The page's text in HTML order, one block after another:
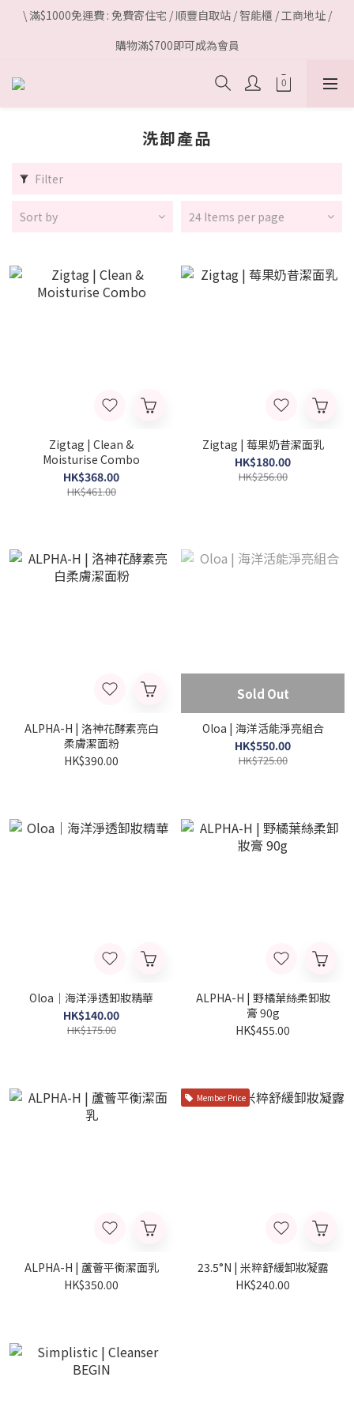
\ 滿$1000免運費 : 免費寄住宅 / 順豐自取站 / 智能櫃 / 工商地址 /
購物滿$700即可成為會員
洗卸產品
Filter
Sort by 24 Items per page
Zigtag | Clean &
Moisturise Combo
HK$368.00
HK$461.00
Zigtag | 莓果奶昔潔面乳
HK$180.00
HK$256.00
ALPHA-H | 洛神花酵素亮白
柔膚潔面粉
HK$390.00
Sold Out
Oloa | 海洋活能淨亮組合
HK$550.00
HK$725.00
Oloa｜海洋淨透卸妝精華
HK$140.00
HK$175.00
ALPHA-H | 野橘葉絲柔卸妝
膏 90g
HK$455.00
ALPHA-H | 蘆薈平衡潔面乳
HK$350.00
Member Price
23.5°N | 米粹舒緩卸妝凝露
HK$240.00